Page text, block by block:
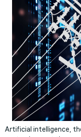
Artificial intelligence,